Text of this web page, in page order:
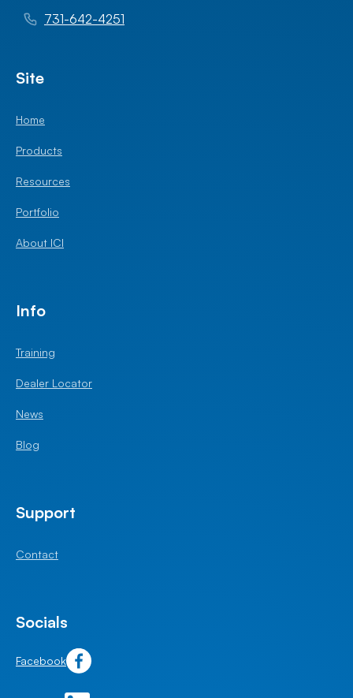
Site
Home
Products
Resources
Portfolio
About ICI
Info
Training
Dealer Locator
News
Blog
Support
Contact
Socials
Facebook
731-642-4251